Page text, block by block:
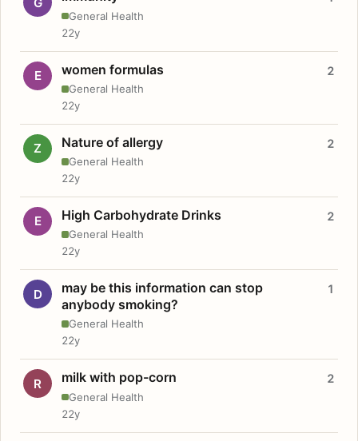
General Health
22y
E women formulas
General Health
2
22y
Z Nature of allergy
General Health
2
22y
E High Carbohydrate Drinks
General Health
2
22y
D
may be this information can stop
anybody smoking?
General Health
1
22y
R milk with pop-corn
General Health
2
22y